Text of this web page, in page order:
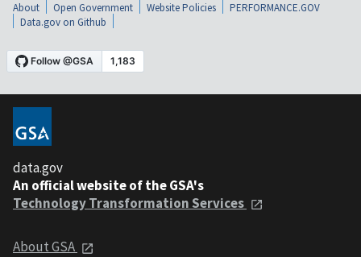
About Open Government Website Policies
PERFORMANCE.GOV
Data.gov on Github
data.gov
An official website of the GSA's
Technology Transformation Services
About GSA